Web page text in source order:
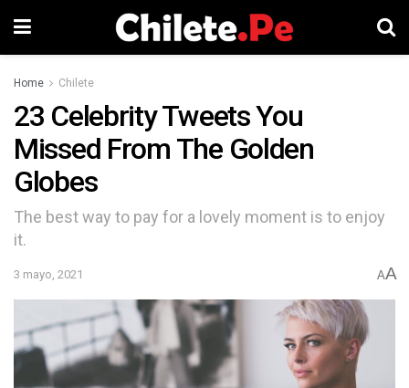
Home Chilete
23 Celebrity Tweets You
Missed From The Golden
Globes
The best way to pay for a lovely moment is to enjoy
it.
3 mayo, 2021 AA